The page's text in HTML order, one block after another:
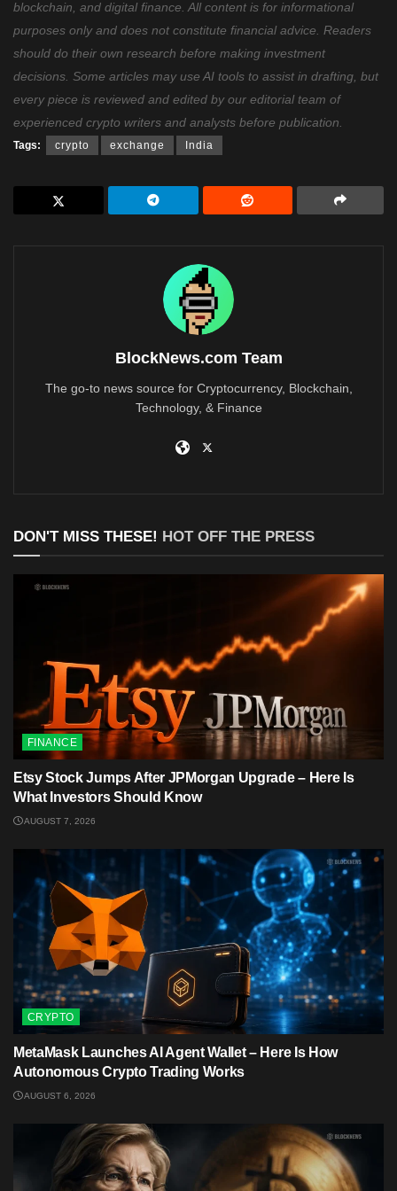
blockchain, and digital finance. All content is for informational
purposes only and does not constitute financial advice. Readers
should do their own research before making investment
decisions. Some articles may use AI tools to assist in drafting, but
every piece is reviewed and edited by our editorial team of
experienced crypto writers and analysts before publication.
Tags: crypto exchange India
BlockNews.com Team
The go-to news source for Cryptocurrency, Blockchain,
Technology, & Finance
DON'T MISS THESE! HOT OFF THE PRESS
FINANCE
Etsy Stock Jumps After JPMorgan Upgrade – Here Is
What Investors Should Know
AUGUST 7, 2026
CRYPTO
MetaMask Launches AI Agent Wallet – Here Is How
Autonomous Crypto Trading Works
AUGUST 6, 2026